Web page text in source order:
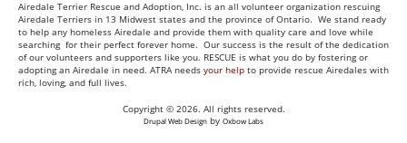
Airedale Terrier Rescue and Adoption, Inc. is an all volunteer organization rescuing
Airedale Terriers in 13 Midwest states and the province of Ontario. We stand ready
to help any homeless Airedale and provide them with quality care and love while
searching for their perfect forever home. Our success is the result of the dedication
of our volunteers and supporters like you. RESCUE is what you do by fostering or
adopting an Airedale in need. ATRA needs your help to provide rescue Airedales with
rich, loving, and full lives.
Copyright © 2026. All rights reserved.
Drupal Web Design by Oxbow Labs